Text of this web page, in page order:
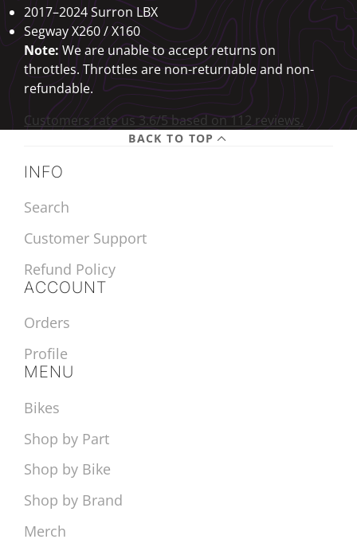
2017–2024 Surron LBX
Segway X260 / X160
Note: We are unable to accept returns on
throttles. Throttles are non-returnable and non-
refundable.
Customers rate us 3.6/5 based on 112 reviews.
BACK TO TOP
INFO
Search
Customer Support
Refund Policy
ACCOUNT
Orders
Profile
MENU
Bikes
Shop by Part
Shop by Bike
Shop by Brand
Merch